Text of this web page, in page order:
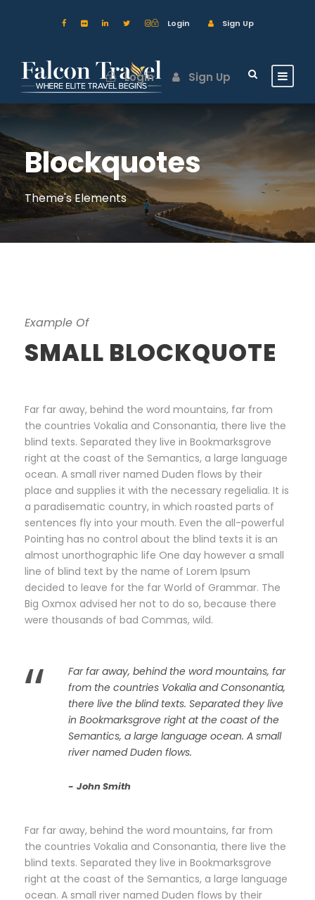
Login Sign Up
Login Sign Up
Blockquotes
Theme's Elements
Example Of
SMALL BLOCKQUOTE
Far far away, behind the word mountains, far from
the countries Vokalia and Consonantia, there live the
blind texts. Separated they live in Bookmarksgrove
right at the coast of the Semantics, a large language
ocean. A small river named Duden flows by their
place and supplies it with the necessary regelialia. It is
a paradisematic country, in which roasted parts of
sentences fly into your mouth. Even the all-powerful
Pointing has no control about the blind texts it is an
almost unorthographic life One day however a small
line of blind text by the name of Lorem Ipsum
decided to leave for the far World of Grammar. The
Big Oxmox advised her not to do so, because there
were thousands of bad Commas, wild.
“
Far far away, behind the word mountains, far
from the countries Vokalia and Consonantia,
there live the blind texts. Separated they live
in Bookmarksgrove right at the coast of the
Semantics, a large language ocean. A small
river named Duden flows.
John Smith
Far far away, behind the word mountains, far from
the countries Vokalia and Consonantia, there live the
blind texts. Separated they live in Bookmarksgrove
right at the coast of the Semantics, a large language
ocean. A small river named Duden flows by their